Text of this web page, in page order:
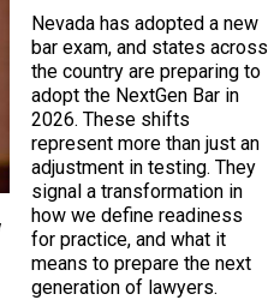
Nevada has adopted a new
bar exam, and states across
the country are preparing to
adopt the NextGen Bar in
2026. These shifts
represent more than just an
adjustment in testing. They
signal a transformation in
how we define readiness
for practice, and what it
means to prepare the next
generation of lawyers.